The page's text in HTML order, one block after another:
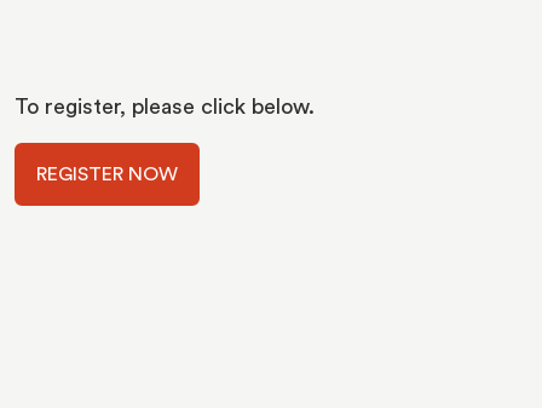
To register, please click below.
REGISTER NOW